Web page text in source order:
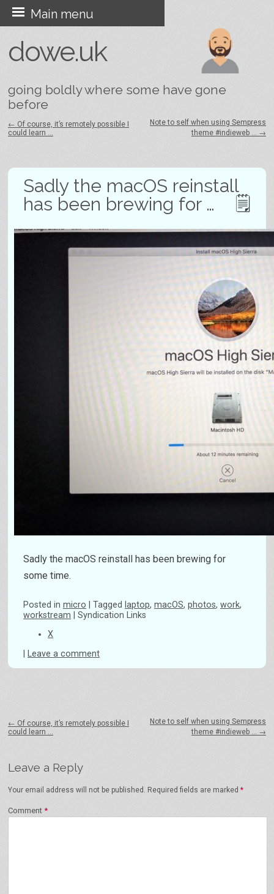
dowe.uk
going boldly where some have gone
before
Main menu
Skip
to
content
Post navigation
← Of course, it’s remotely possible I
could learn …
Note to self when using Sempress
theme #indieweb … →
Sadly the macOS reinstall
has been brewing for …
Sadly the macOS reinstall has been brewing for
some time.
Posted in micro Tagged laptop, macOS, photos, work,
workstream
Syndication Links
X
Leave a comment
← Of course, it’s remotely possible I
could learn …
Note to self when using Sempress
theme #indieweb … →
Leave a Reply
Your email address will not be published. Required fields are marked *
Comment *